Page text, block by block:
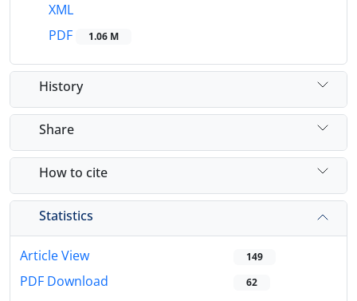
XML
PDF
1.06 M
History
Share
How to cite
Statistics
Article View 149
PDF Download 62